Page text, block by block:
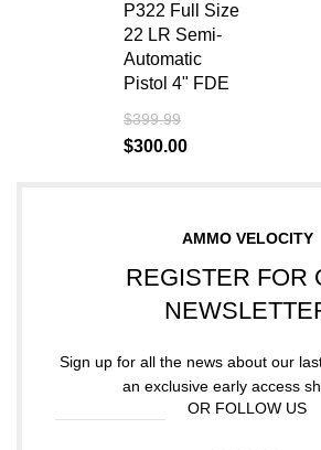
P322 Full Size
22 LR Semi-
Automatic
Pistol 4" FDE
$399.99
$300.00
AMMO VELOCITY
REGISTER FOR
Sign up for all the news about our
an exclusive early access
OR FOLLOW US